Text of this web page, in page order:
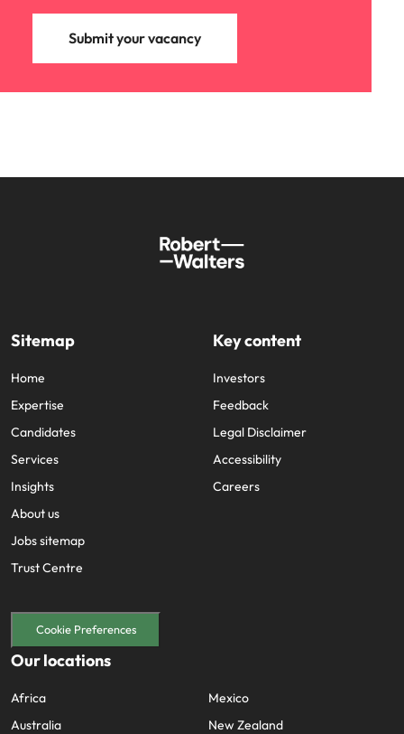
Submit your vacancy
Sitemap
Home
Expertise
Candidates
Services
Insights
About us
Jobs sitemap
Trust Centre
Key content
Investors
Feedback
Legal Disclaimer
Accessibility
Careers
Cookie Preferences
Our locations
Africa
Australia
Mexico
New Zealand